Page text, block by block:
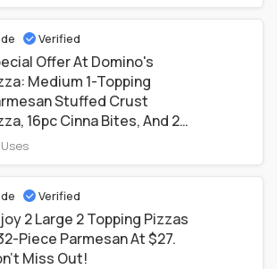
Verified
Offer At Domino's
Medium 1-Topping
Stuffed Crust
16pc Cinna Bites, And 2-
Oz Drinks Only $20.99
Uses
Verified
2 Large 2 Topping Pizzas
Piece Parmesan At $27.
Miss Out!